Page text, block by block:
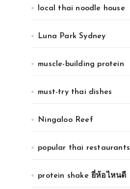
local thai noodle house
Luna Park Sydney
muscle-building protein
must-try thai dishes
Ningaloo Reef
popular thai restaurants
protein shake ยี่ห้อไหนดี